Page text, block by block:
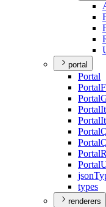
portal
Portal
Portal
Portal
Portal
Portal
Portal
Portal
Portal
Portal
json
types
renderers